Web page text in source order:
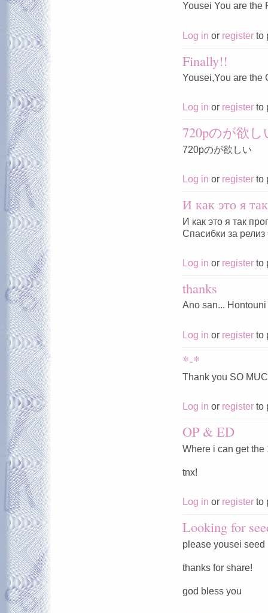
Yousei You are the
Log in or register to
Finally!!
Yousei,You are the
Log in or register to
720pのが欲し
720pのが欲しい
Log in or register to
И как это я
И как это я так
Спасибки за релиз
Log in or register to
thanks
Ano san...
Log in or register to
*-*
Thank you SO
Log in or register to
OP & ED
Where i can get
tnx!
Log in or register to
Looking for
please yousei seed
thanks for share!
god bless you